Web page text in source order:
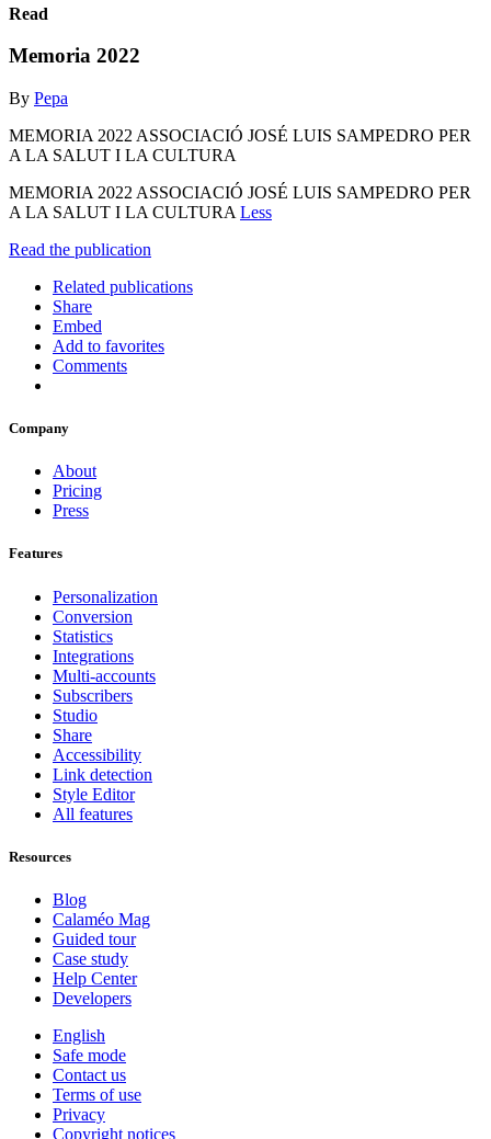
Read
Memoria 2022
By Pepa
MEMORIA 2022 ASSOCIACIÓ JOSÉ LUIS SAMPEDRO PER
A LA SALUT I LA CULTURA
MEMORIA 2022 ASSOCIACIÓ JOSÉ LUIS SAMPEDRO PER
A LA SALUT I LA CULTURA Less
Read the publication
Related publications
Share
Embed
Add to favorites
Comments
Company
About
Pricing
Press
Features
Personalization
Conversion
Statistics
Integrations
Multi-accounts
Subscribers
Studio
Share
Accessibility
Link detection
Style Editor
All features
Resources
Blog
Calaméo Mag
Guided tour
Case study
Help Center
Developers
English
Safe mode
Contact us
Terms of use
Privacy
Copyright notices